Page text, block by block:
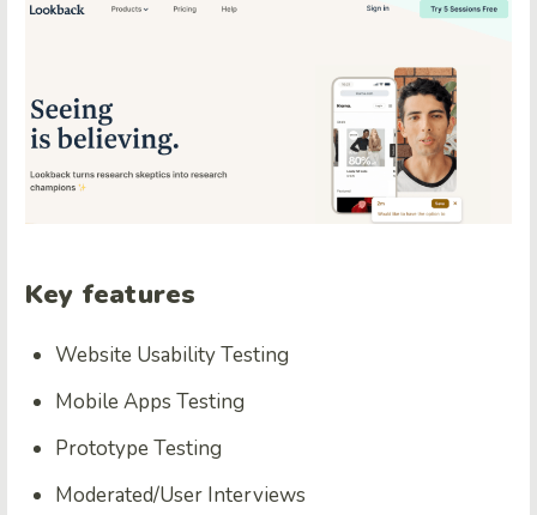
Key features
Website Usability Testing
Mobile Apps Testing
Prototype Testing
Moderated/User Interviews